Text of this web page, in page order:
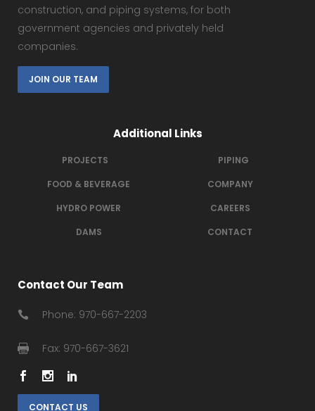
construction, and piping systems, for both
government agencies and privately held
companies.
JOIN OUR TEAM
Additional Links
PROJECTS
FOOD & BEVERAGE
HYDRO POWER
DAMS
PIPING
COMPANY
CAREERS
CONTACT
Contact Our Team
Phone: 970-667-2203
Fax: 970-667-3621
CONTACT US